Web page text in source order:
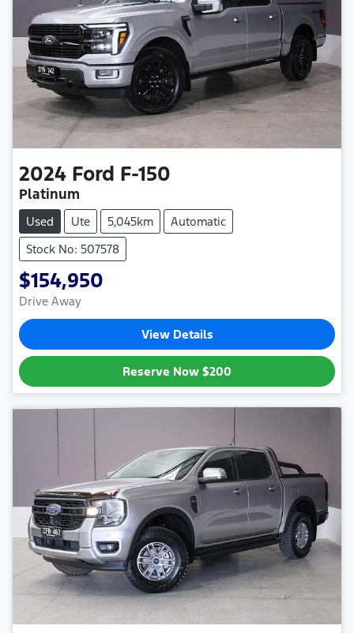
2024 Ford F-150
Platinum
Used Ute 5,045km
Automatic
Stock No: 507578
$154,950
Drive Away
View Details
Reserve Now $200